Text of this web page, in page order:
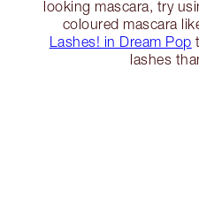
looking mascara, try
coloured mascara
Lashes! in Dream Pop
lashes